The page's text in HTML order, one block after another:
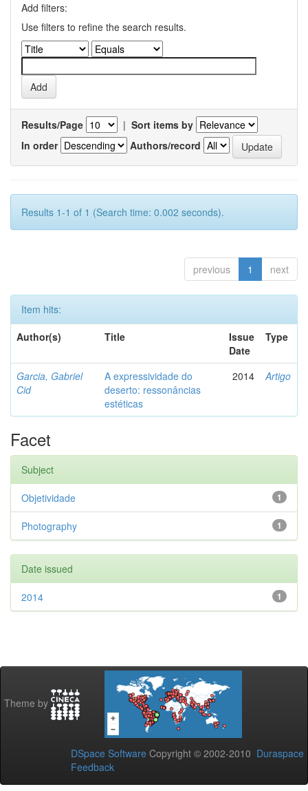
Add filters:
Use filters to refine the search results.
Results/Page | Sort items by
In order
Authors/record
Results 1-1 of 1 (Search time: 0.002 seconds).
previous 1 next
Item hits:
Author(s)
Title
Issue
Date
Type
Garcia, Gabriel
Cid
A expressividade do
deserto: ressonâncias
estéticas
2014 Artigo
Facet
Subject
1
Objetividade
1
Photography
Date issued
1
2014
Theme by
DSpace Software Copyright © 2002-2010 Duraspace
Feedback